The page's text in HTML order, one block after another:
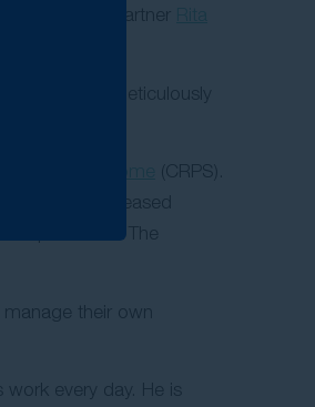
from partner
service by meticulously
(CRPS).
secured increased
The
their own
every day. He is